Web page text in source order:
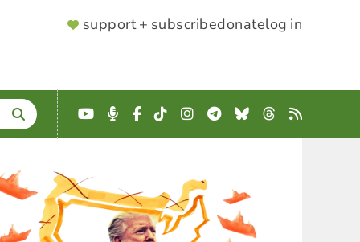
SUPPORTER
support + subscribedonatelog in
YouTube
Podcast
Facebook
TikTokInstagram
Telegram
BlueskyThreads
RSS